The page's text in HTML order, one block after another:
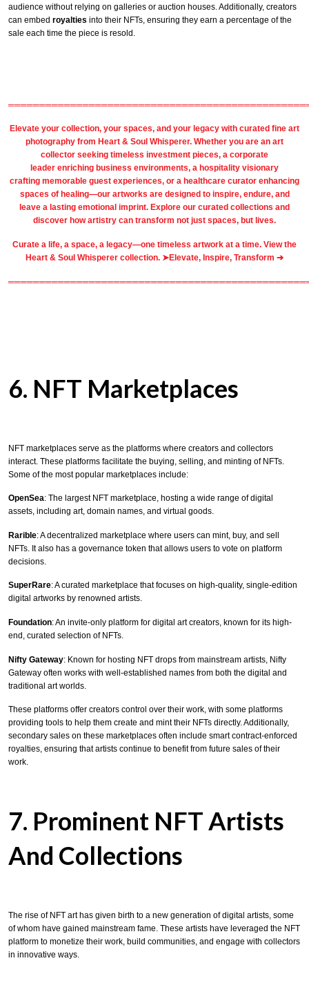
audience without relying on galleries or auction houses. Additionally, creators
can embed royalties into their NFTs, ensuring they earn a percentage of the
sale each time the piece is resold.
Elevate your collection, your spaces, and your legacy with curated fine art
photography from Heart & Soul Whisperer. Whether you are an art
collector seeking timeless investment pieces, a corporate
leader enriching business environments, a hospitality visionary
crafting memorable guest experiences, or a healthcare curator enhancing
spaces of healing—our artworks are designed to inspire, endure, and
leave a lasting emotional imprint. Explore our curated collections and
discover how artistry can transform not just spaces, but lives.
Curate a life, a space, a legacy—one timeless artwork at a time. View the
Heart & Soul Whisperer collection. ➤Elevate, Inspire, Transform ➔
6. NFT Marketplaces
NFT marketplaces serve as the platforms where creators and collectors
interact. These platforms facilitate the buying, selling, and minting of NFTs.
Some of the most popular marketplaces include:
OpenSea: The largest NFT marketplace, hosting a wide range of digital
assets, including art, domain names, and virtual goods.
Rarible: A decentralized marketplace where users can mint, buy, and sell
NFTs. It also has a governance token that allows users to vote on platform
decisions.
SuperRare: A curated marketplace that focuses on high-quality, single-edition
digital artworks by renowned artists.
Foundation: An invite-only platform for digital art creators, known for its high-
end, curated selection of NFTs.
Nifty Gateway: Known for hosting NFT drops from mainstream artists, Nifty
Gateway often works with well-established names from both the digital and
traditional art worlds.
These platforms offer creators control over their work, with some platforms
providing tools to help them create and mint their NFTs directly. Additionally,
secondary sales on these marketplaces often include smart contract-enforced
royalties, ensuring that artists continue to benefit from future sales of their
work.
7. Prominent NFT Artists
And Collections
The rise of NFT art has given birth to a new generation of digital artists, some
of whom have gained mainstream fame. These artists have leveraged the NFT
platform to monetize their work, build communities, and engage with collectors
in innovative ways.